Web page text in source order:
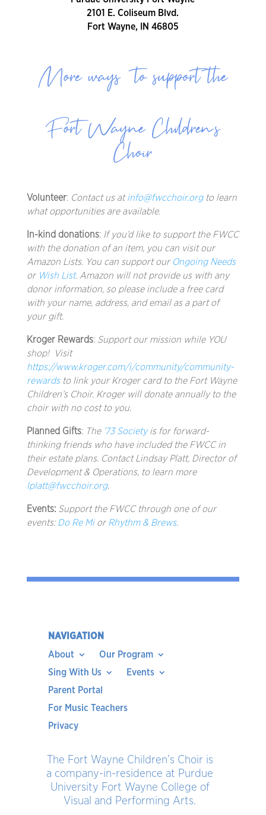
2101 E. Coliseum Blvd.
Fort Wayne, IN 46805
More ways to support the
Fort Wayne Children’s
Choir
Volunteer: Contact us atinfo@fwcchoir.orgto learn
what opportunities are available.
In-kind donations: If you’d like to support the FWCC
with the donation of an item, you can visit our
Amazon Lists. You can support our Ongoing Needs
or Wish List. Amazon will not provide us with any
donor information, so please include a free card
with your name, address, and email as a part of
your gift.
Kroger Rewards: Support our mission while YOU
shop! Visit
https://www.kroger.com/i/community/community-
rewardsto link your Kroger card to the Fort Wayne
Children’s Choir. Kroger will donate annually to the
choir with no cost to you.
Planned Gifts: The ’73 Societyis for forward-
thinking friends who have included the FWCC in
their estate plans. Contact Lindsay Platt, Director of
Development & Operations, to learn more
lplatt@fwcchoir.org.
Events: Support the FWCC through one of our
events: Do Re Mior Rhythm & Brews.
NAVIGATION
About
Our Program
Sing With Us
Events
Parent Portal
For Music Teachers
Privacy
The Fort Wayne Children’s Choir is
a company-in-residence at Purdue
University Fort Wayne College of
Visual and Performing Arts.